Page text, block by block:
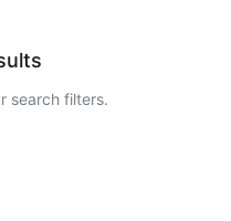
search filters.